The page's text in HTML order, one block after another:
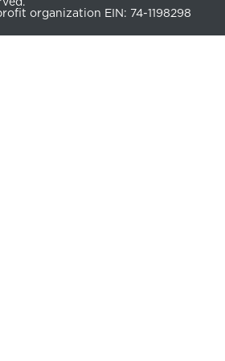
organization EIN: 74-1198298